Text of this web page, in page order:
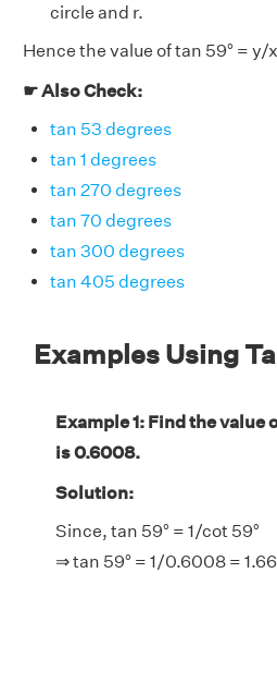
circle and r.
Hence the value of tan 59° =
☛ Also Check:
tan 53 degrees
tan 1 degrees
tan 270 degrees
tan 70 degrees
tan 300 degrees
tan 405 degrees
Examples Using
Example 1: Find the value
is 0.6008.
Solution:
Since, tan 59° = 1/cot 59°
⇒ tan 59° = 1/0.6008 =